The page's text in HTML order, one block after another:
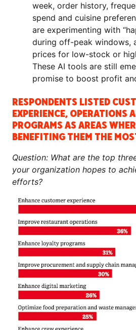
week, order history,
spend and cuisine
are experimenting with
during off-peak windows,
prices for low-stock or
These AI tools are still
promise to boost profit
RESPONDENTS LISTED
EXPERIENCE, OPERATIONS
PROGRAMS AS AREAS
BENEFITING THEM THE
Question: What are the top
your organization hopes to
efforts?